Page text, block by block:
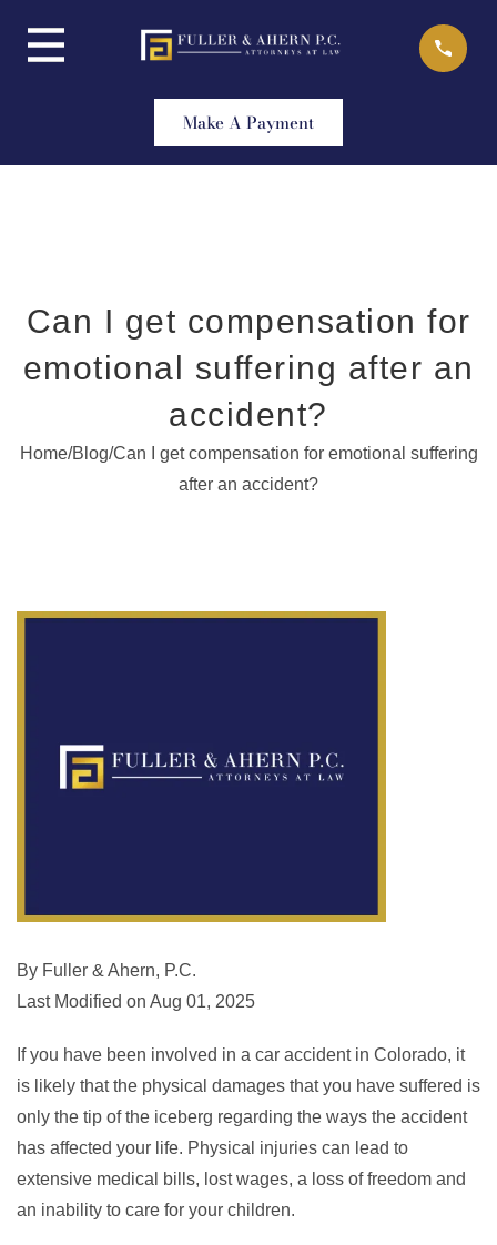
content
Make A Payment
Can I get compensation for
emotional suffering after an
accident?
Home/Blog/Can I get compensation for emotional suffering
after an accident?
By Fuller & Ahern, P.C.
Last Modified on Aug 01, 2025
If you have been involved in a car accident in Colorado, it
is likely that the physical damages that you have suffered is
only the tip of the iceberg regarding the ways the accident
has affected your life. Physical injuries can lead to
extensive medical bills, lost wages, a loss of freedom and
an inability to care for your children.